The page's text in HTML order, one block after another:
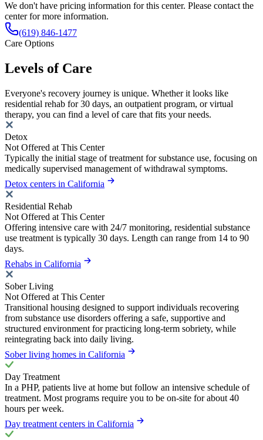
We don't have pricing information for this center. Please contact the
center for more information.
(619) 846-1477
Care Options
Levels of Care
Everyone's recovery journey is unique. Whether it looks like
residential rehab for 30 days, an outpatient program, or virtual
therapy, you can find a level of care that fits your needs.
Detox
Not Offered at This Center
Typically the initial stage of treatment for substance use, focusing on
medically supervised management of withdrawal symptoms.
Detox centers in California
Residential Rehab
Not Offered at This Center
Offering intensive care with 24/7 monitoring, residential substance
use treatment is typically 30 days. Length can range from 14 to 90
days.
Rehabs in California
Sober Living
Not Offered at This Center
Transitional housing designed to support individuals recovering
from substance use disorders offering a safe, supportive and
structured environment for practicing long-term sobriety, while
reintegrating back into daily living.
Sober living homes in California
Day Treatment
In a PHP, patients live at home but follow an intensive schedule of
treatment. Most programs require you to be on-site for about 40
hours per week.
Day treatment centers in California